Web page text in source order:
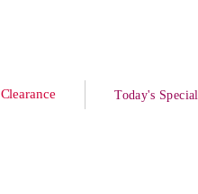
Clearance Today's Special